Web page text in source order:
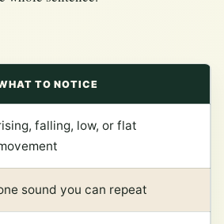
TO NOTICE
falling, low, or flat
sound you can repeat